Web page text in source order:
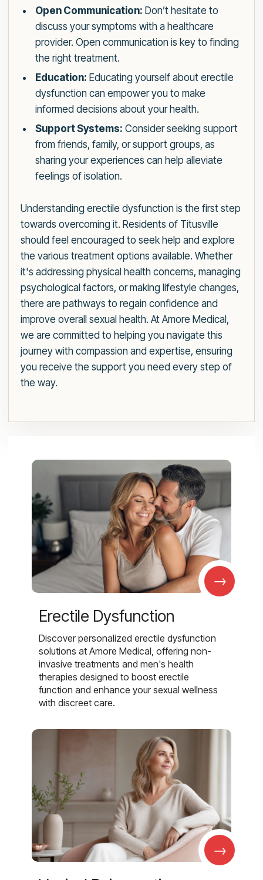
Open Communication: Don’t hesitate to
discuss your symptoms with a healthcare
provider. Open communication is key to finding
the right treatment.
Education: Educating yourself about erectile
dysfunction can empower you to make
informed decisions about your health.
Support Systems: Consider seeking support
from friends, family, or support groups, as
sharing your experiences can help alleviate
feelings of isolation.
Understanding erectile dysfunction is the first step
towards overcoming it. Residents of Titusville
should feel encouraged to seek help and explore
the various treatment options available. Whether
it's addressing physical health concerns, managing
psychological factors, or making lifestyle changes,
there are pathways to regain confidence and
improve overall sexual health. At Amore Medical,
we are committed to helping you navigate this
journey with compassion and expertise, ensuring
you receive the support you need every step of
the way.
→
Erectile Dysfunction
Discover personalized erectile dysfunction
solutions at Amore Medical, offering non-
invasive treatments and men's health
therapies designed to boost erectile
function and enhance your sexual wellness
with discreet care.
→